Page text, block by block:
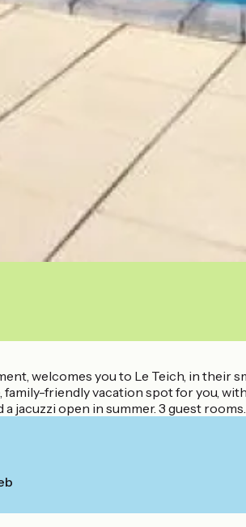
welcomes you to Le Teich, in their
friendly vacation spot for you,
jacuzzi open in summer. 3 guest rooms.